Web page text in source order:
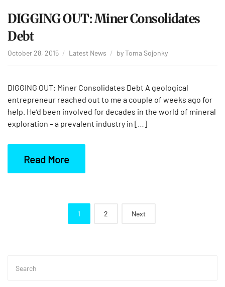
DIGGING OUT: Miner Consolidates
Debt
October 28, 2015 Latest News byToma Sojonky
DIGGING OUT: Miner Consolidates Debt A geological
entrepreneur reached out to me a couple of weeks ago for
help. He’d been involved for decades in the world of mineral
exploration – a prevalent industry in […]
Read More
1 2 Next
for: